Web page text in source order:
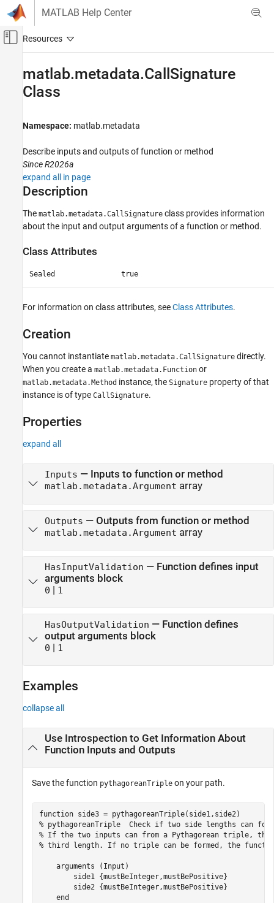
Skip to content
MATLAB Help Center
Off-Canvas Navigation Menu Toggle
MATLAB
Function Introspection and Metadata
matlab.metadata.CallSignature Class
ON THIS PAGE
Description
Version History
matlab.metadata.CallSignature
Class
Namespace: matlab.metadata
Describe inputs and outputs of function or method
Since R2026a
expand all in page
Description
The matlab.metadata.CallSignature class provides information
about the input and output arguments of a function or method.
Class Attributes
Sealed true
For information on class attributes, seeClass Attributes.
Creation
You cannot instantiate matlab.metadata.CallSignature directly.
When you create a matlab.metadata.Function or
matlab.metadata.Method instance, the Signature property of that
instance is of type CallSignature.
Properties
expand all
Inputs — Inputs to function or method
matlab.metadata.Argument array
Outputs — Outputs from function or method
matlab.metadata.Argument array
HasInputValidation — Function defines input
arguments block
0 | 1
HasOutputValidation — Function defines
output arguments block
0 | 1
Examples
collapse all
Use Introspection to Get Information About
Function Inputs and Outputs
Save the function pythagoreanTriple on your path.
function
% pythagoreanTriple  Check if two side lengths can
% If the two inputs can from a Pythagorean triple,
% third length. If no triple can be formed, the
arguments (Input)
        side1
{mustBeInteger,mustBePositive}
        side2
{mustBeInteger,mustBePositive}
end